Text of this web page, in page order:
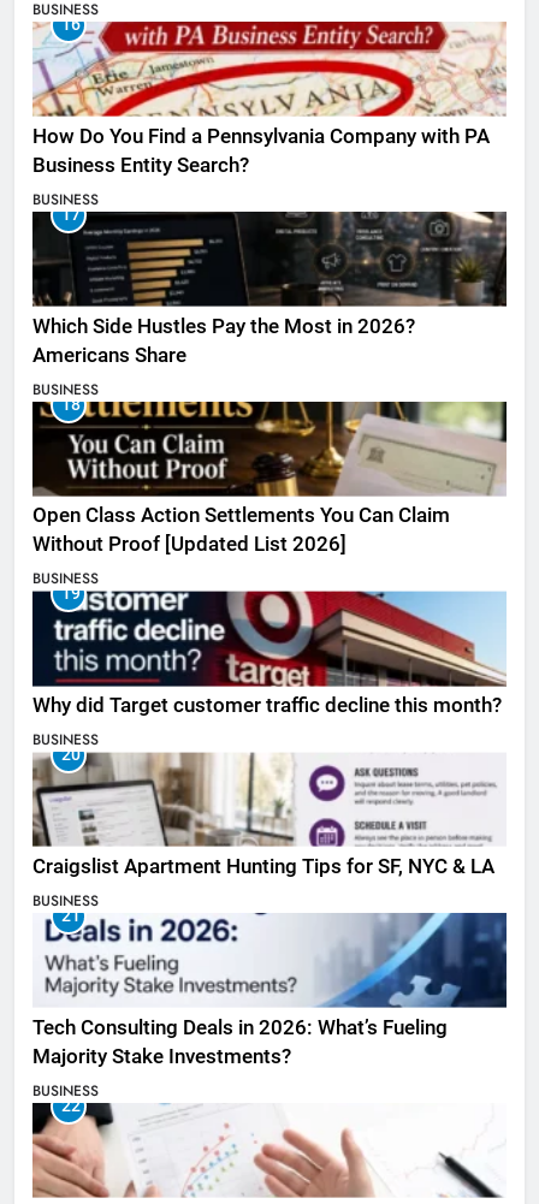
BUSINESS
16
How Do You Find a Pennsylvania Company with PA
Business Entity Search?
BUSINESS
17
Which Side Hustles Pay the Most in 2026?
Americans Share
BUSINESS
18
Open Class Action Settlements You Can Claim
Without Proof [Updated List 2026]
BUSINESS
19
Why did Target customer traffic decline this month?
BUSINESS
20
Craigslist Apartment Hunting Tips for SF, NYC & LA
BUSINESS
21
Tech Consulting Deals in 2026: What’s Fueling
Majority Stake Investments?
BUSINESS
22